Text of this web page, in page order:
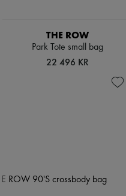
THE ROW
Park Tote small bag
22 496 KR